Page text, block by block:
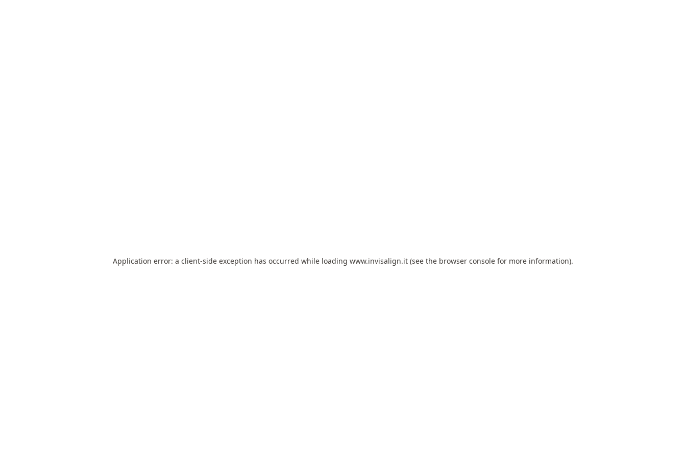
Application error: a client-side exception has occurred while loading www.invisalign.it (see the browser console for more information).